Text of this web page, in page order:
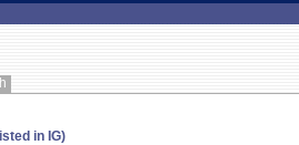
in IG)